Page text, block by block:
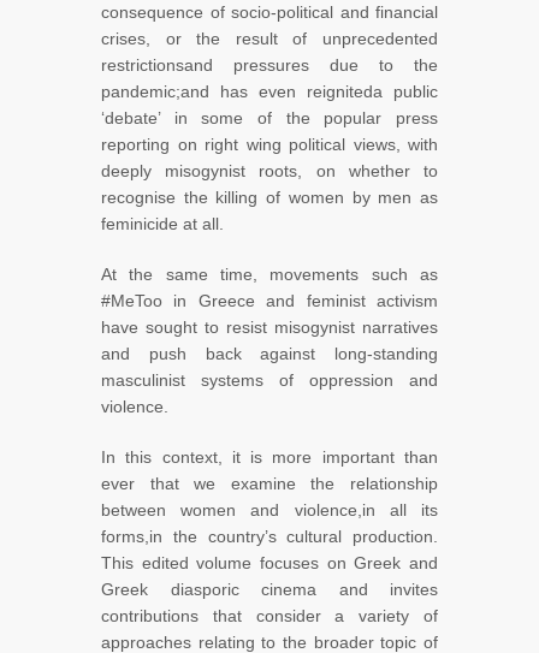
consequence of socio-political and financial
crises, or the result of unprecedented
restrictionsand pressures due to the
pandemic;and has even reigniteda public
‘debate’ in some of the popular press
reporting on right wing political views, with
deeply misogynist roots, on whether to
recognise the killing of women by men as
feminicide at all.
At the same time, movements such as
#MeToo in Greece and feminist activism
have sought to resist misogynist narratives
and push back against long-standing
masculinist systems of oppression and
violence.
In this context, it is more important than
ever that we examine the relationship
between women and violence,in all its
forms,in the country’s cultural production.
This edited volume focuses on Greek and
Greek diasporic cinema and invites
contributions that consider a variety of
approaches relating to the broader topic of